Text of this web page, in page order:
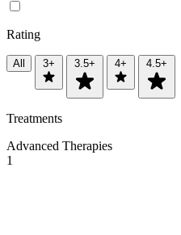
Rating
All 3+ 3.5+ 4+ 4.5+
Treatments
Advanced Therapies
1